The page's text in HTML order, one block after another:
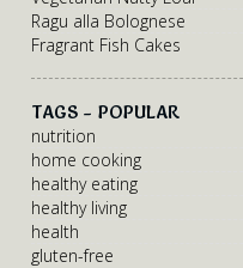
Ragu alla Bolognese
Fragrant Fish Cakes
TAGS - POPULAR
nutrition
home cooking
healthy eating
healthy living
health
gluten-free